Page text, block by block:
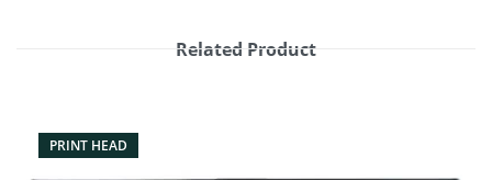
Related Product
PRINT HEAD